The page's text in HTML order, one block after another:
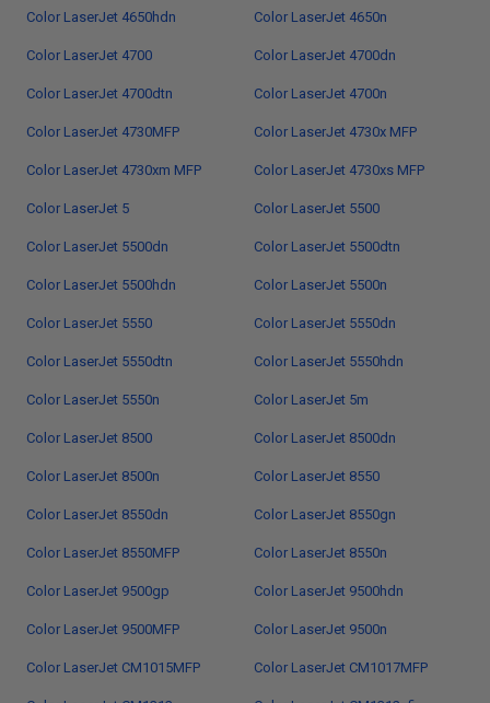
Color LaserJet 4650hdn Color LaserJet 4650n
Color LaserJet 4700 Color LaserJet 4700dn
Color LaserJet 4700dtn Color LaserJet 4700n
Color LaserJet 4730MFP Color LaserJet 4730x MFP
Color LaserJet 4730xm MFP Color LaserJet 4730xs MFP
Color LaserJet 5 Color LaserJet 5500
Color LaserJet 5500dn Color LaserJet 5500dtn
Color LaserJet 5500hdn Color LaserJet 5500n
Color LaserJet 5550 Color LaserJet 5550dn
Color LaserJet 5550dtn Color LaserJet 5550hdn
Color LaserJet 5550n Color LaserJet 5m
Color LaserJet 8500 Color LaserJet 8500dn
Color LaserJet 8500n Color LaserJet 8550
Color LaserJet 8550dn Color LaserJet 8550gn
Color LaserJet 8550MFP Color LaserJet 8550n
Color LaserJet 9500gp Color LaserJet 9500hdn
Color LaserJet 9500MFP Color LaserJet 9500n
Color LaserJet CM1015MFP Color LaserJet CM1017MFP